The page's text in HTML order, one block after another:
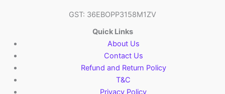
GST: 36EBOPP3158M1ZV
Quick Links
About Us
Contact Us
Refund and Return Policy
T&C
Privacy Policy